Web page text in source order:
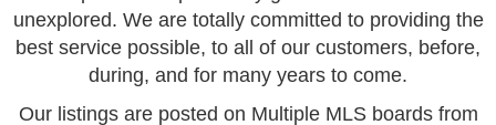
unexplored. We are totally committed to providing the
best service possible, to all of our customers, before,
during, and for many years to come.
Our listings are posted on Multiple MLS boards from